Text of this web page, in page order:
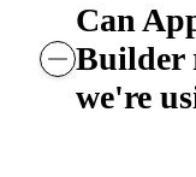
Can
Builder
we're